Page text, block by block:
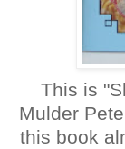
This is
Mulder
this book